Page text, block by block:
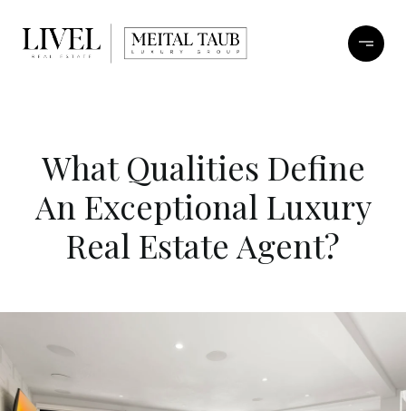
What Qualities Define
An Exceptional Luxury
Real Estate Agent?